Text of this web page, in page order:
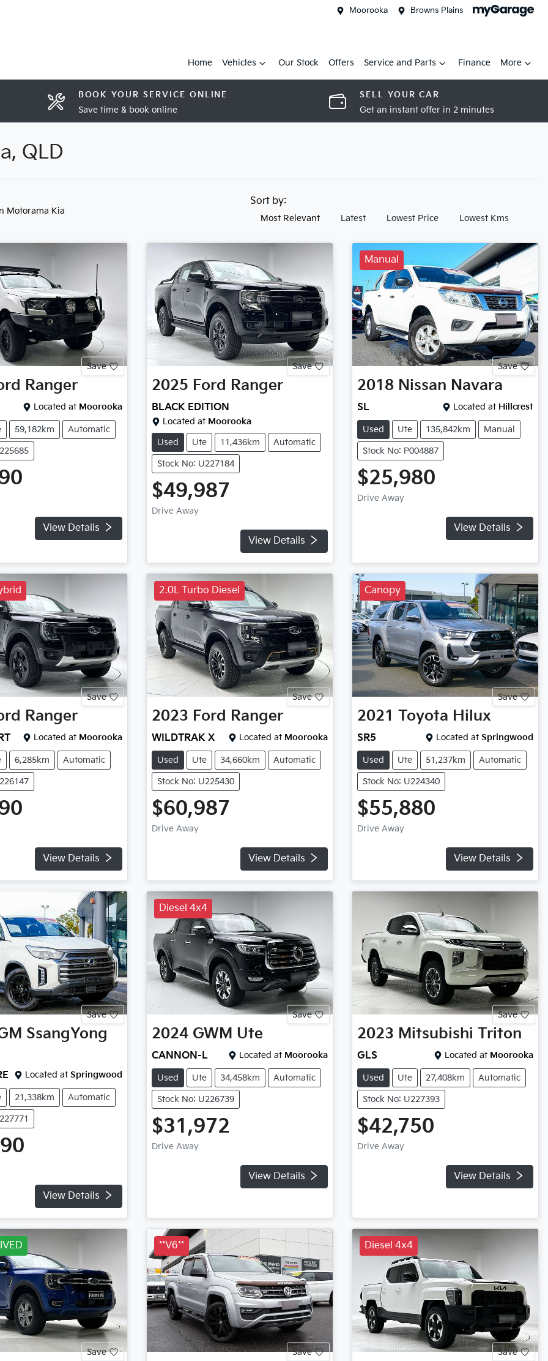
Moorooka Browns Plains
Home Vehicles Our Stock Offers Service and Parts Finance More
BOOK YOUR SERVICE ONLINE
Save time & book online
SELL YOUR CAR
Get an instant offer in 2 minutes
QLD
Motorama Kia
Sort by:
Most Relevant Latest Lowest Price Lowest Kms
Save
Ranger
Located at Moorooka
59,182km Automatic
View Details
Save
2025 Ford Ranger
BLACK EDITION
Located at Moorooka
Used
Ute 11,436km Automatic
Stock No: U227184
$49,987
Drive Away
View Details
Manual
Save
2018 Nissan Navara
SL Located at Hillcrest
Used Ute 135,842km Manual
Stock No: P004887
$25,980
Drive Away
View Details
Save
Ranger
Located at Moorooka
6,285km Automatic
View Details
2.0L Turbo Diesel
Save
2023 Ford Ranger
WILDTRAK X Located at Moorooka
Used Ute 34,660km Automatic
Stock No: U225430
$60,987
Drive Away
View Details
Canopy
Save
2021 Toyota Hilux
SR5 Located at Springwood
Used Ute 51,237km Automatic
Stock No: U224340
$55,880
Drive Away
View Details
Save
SsangYong
Located at Springwood
21,338km Automatic
View Details
Diesel 4x4
Save
2024 GWM Ute
CANNON-L Located at Moorooka
Used Ute 34,458km Automatic
Stock No: U226739
$31,972
Drive Away
View Details
Save
2023 Mitsubishi Triton
GLS Located at Moorooka
Used Ute 27,408km Automatic
Stock No: U227393
$42,750
Drive Away
View Details
Save
**V6**
Save
Diesel 4x4
Save